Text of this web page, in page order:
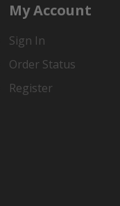
My Account
Sign In
Order Status
Register